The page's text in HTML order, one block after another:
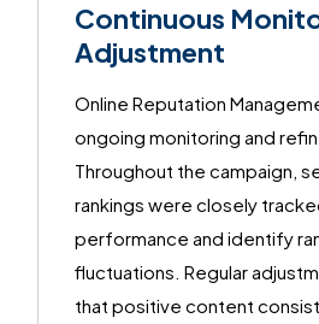
Continuous
Adjustment
Online Reputation
ongoing monitoring and
Throughout the campaign,
rankings were closely
performance and identify
fluctuations. Regular
that positive content